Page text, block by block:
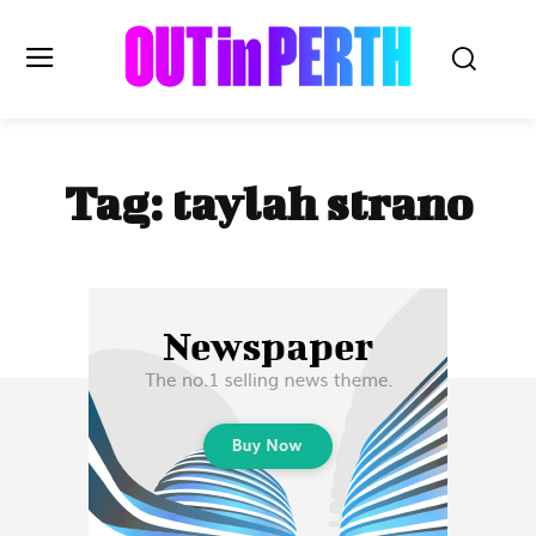
OUTinPERTH
Read the News
LIFESTYLE
HISTORY
Subscribe
Tag: taylah strano